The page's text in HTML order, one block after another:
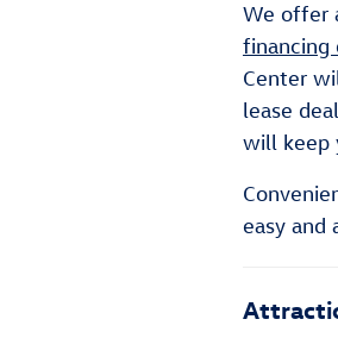
We offer
financing
Center
lease
will keep
easy and